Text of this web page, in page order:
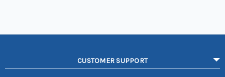
CUSTOMER SUPPORT